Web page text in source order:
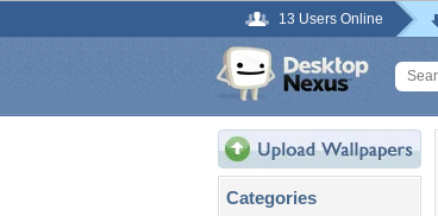
13 Users Online
Categories